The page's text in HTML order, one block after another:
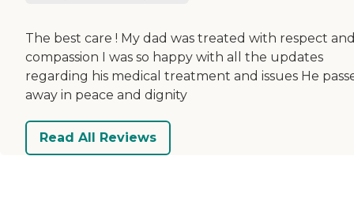
The best care ! My dad was treated with respect
compassion I was so happy with all the updates
regarding his medical treatment and issues He
away in peace and dignity
Read All Reviews